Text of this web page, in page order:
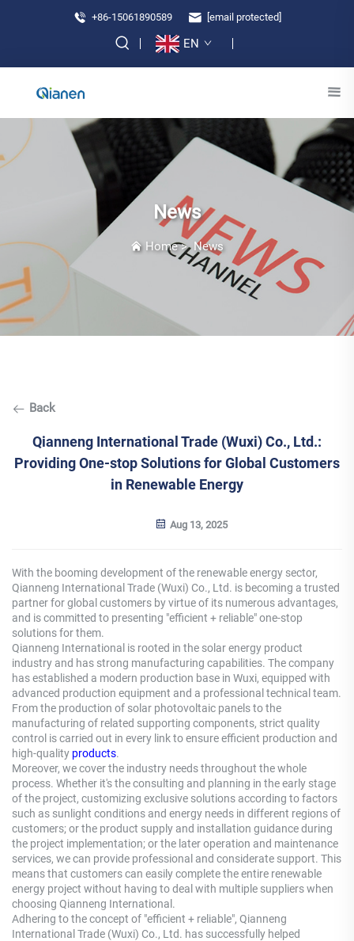
+86-15061890589 [email protected]
EN
News
Home> News
Back
Qianneng International Trade (Wuxi) Co., Ltd.:
Providing One-stop Solutions for Global Customers
in Renewable Energy
Aug 13, 2025
With the booming development of the renewable energy sector,
Qianneng International Trade (Wuxi) Co., Ltd. is becoming a trusted
partner for global customers by virtue of its numerous advantages,
and is committed to presenting "efficient + reliable" one-stop
solutions for them.
Qianneng International is rooted in the solar energy product
industry and has strong manufacturing capabilities. The company
has established a modern production base in Wuxi, equipped with
advanced production equipment and a professional technical team.
From the production of solar photovoltaic panels to the
manufacturing of related supporting components, strict quality
control is carried out in every link to ensure efficient production and
high-quality products.
Moreover, we cover the industry needs throughout the whole
process. Whether it's the consulting and planning in the early stage
of the project, customizing exclusive solutions according to factors
such as sunlight conditions and energy needs in different regions of
customers; or the product supply and installation guidance during
the project implementation; or the later operation and maintenance
services, we can provide professional and considerate support. This
means that customers can easily complete the entire renewable
energy project without having to deal with multiple suppliers when
choosing Qianneng International.
Adhering to the concept of "efficient + reliable", Qianneng
International Trade (Wuxi) Co., Ltd. has successfully helped